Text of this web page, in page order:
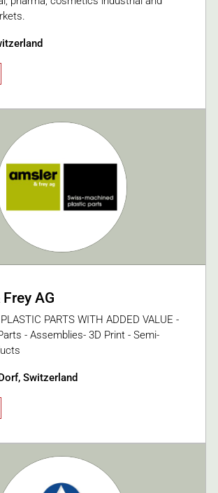
AG
PARTS WITH ADDED VALUE -
- Assemblies- 3D Print - Semi-
Switzerland